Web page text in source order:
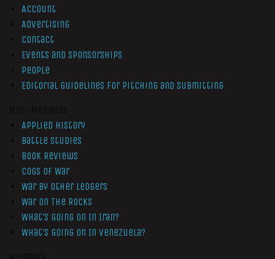
Account
Advertising
Contact
Events and Sponsorships
People
Editorial Guidelines for Pitching and Submitting
Applied History
Battle Studies
Book Reviews
Cogs of War
War by Other Ledgers
War On The Rocks
What’s Going On In Iran?
What’s Going On In Venezuela?